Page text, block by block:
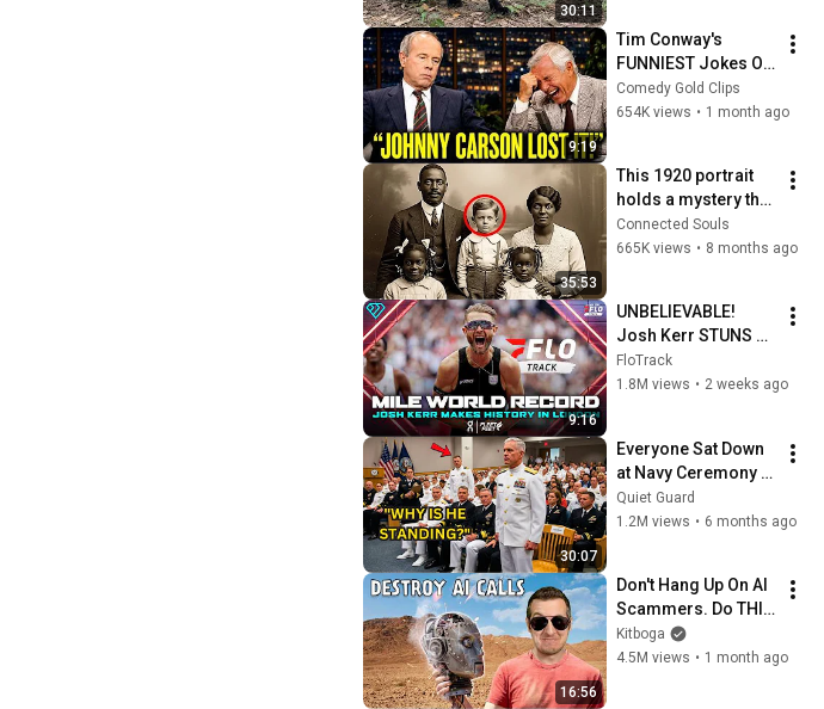
30:11
9:19
Tim Conway's
FUNNIEST Jokes On
The Tonight Show
Comedy Gold Clips
654K views • 1 month ago
35:53
This 1920 portrait
holds a mystery that
no one has ever
been able to unravel
Connected Souls
665K views • 8 months ago
9:16
UNBELIEVABLE!
Josh Kerr STUNS
and Breaks Mile
World Record for
2026
FloTrack
1.8M views • 2 weeks ago
30:07
Everyone Sat Down
at Navy Ceremony —
Until 3-Star Admiral
Refused to Sit When
Quiet Guard
1.2M views • 6 months ago
16:56
Don't Hang Up On AI
Scammers. Do THIS
Instead.
Kitboga
4.5M views • 1 month ago